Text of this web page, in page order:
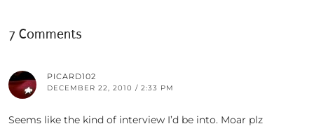
7 Comments
PICARD102
DECEMBER 22, 2010 / 2:33 PM
Seems like the kind of interview I’d be into. Moar plz